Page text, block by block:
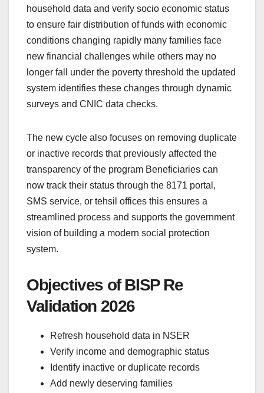
household data and verify socio economic status
to ensure fair distribution of funds with economic
conditions changing rapidly many families face
new financial challenges while others may no
longer fall under the poverty threshold the updated
system identifies these changes through dynamic
surveys and CNIC data checks.
The new cycle also focuses on removing duplicate
or inactive records that previously affected the
transparency of the program Beneficiaries can
now track their status through the 8171 portal,
SMS service, or tehsil offices this ensures a
streamlined process and supports the government
vision of building a modern social protection
system.
Objectives of BISP Re
Validation 2026
Refresh household data in NSER
Verify income and demographic status
Identify inactive or duplicate records
Add newly deserving families